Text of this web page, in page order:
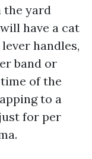
the yard
have a cat
handles,
band or
of the
to a
for per